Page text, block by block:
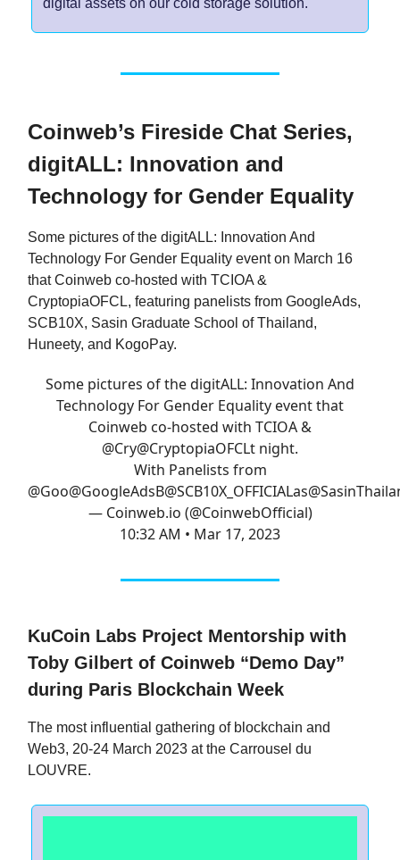
Coinweb’s Fireside Chat Series,
digitALL: Innovation and
Technology for Gender Equality
Some pictures of the digitALL: Innovation And
Technology For Gender Equality event on March 16
that Coinweb co-hosted with TCIOA &
CryptopiaOFCL, featuring panelists from GoogleAds,
SCB10X, Sasin Graduate School of Thailand,
Huneety, and KogoPay.
Some pictures of the digitALL: Innovation And
Technology For Gender Equality event that
Coinweb co-hosted with TCIOA &
@Cry@CryptopiaOFCLt night.
With Panelists from
@Goo@GoogleAdsB@SCB10X_OFFICIALas
— Coinweb.io (@CoinwebOfficial)
10:32 AM • Mar 17, 2023
KuCoin Labs Project Mentorship with
Toby Gilbert of Coinweb “Demo Day”
during Paris Blockchain Week
The most influential gathering of blockchain and
Web3, 20-24 March 2023 at the Carrousel du
LOUVRE.